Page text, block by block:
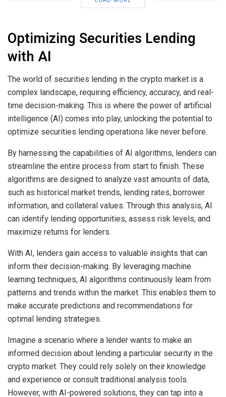
Optimizing Securities Lending
with AI
The world of securities lending in the crypto market is a
complex landscape, requiring efficiency, accuracy, and real-
time decision-making. This is where the power of artificial
intelligence (AI) comes into play, unlocking the potential to
optimize securities lending operations like never before.
By harnessing the capabilities of AI algorithms, lenders can
streamline the entire process from start to finish. These
algorithms are designed to analyze vast amounts of data,
such as historical market trends, lending rates, borrower
information, and collateral values. Through this analysis, AI
can identify lending opportunities, assess risk levels, and
maximize returns for lenders.
With AI, lenders gain access to valuable insights that can
inform their decision-making. By leveraging machine
learning techniques, AI algorithms continuously learn from
patterns and trends within the market. This enables them to
make accurate predictions and recommendations for
optimal lending strategies.
Imagine a scenario where a lender wants to make an
informed decision about lending a particular security in the
crypto market. They could rely solely on their knowledge
and experience or consult traditional analysis tools.
However, with AI-powered solutions, they can tap into a